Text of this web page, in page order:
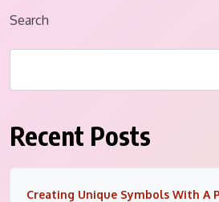
Search
Recent Posts
Creating Unique Symbols With A